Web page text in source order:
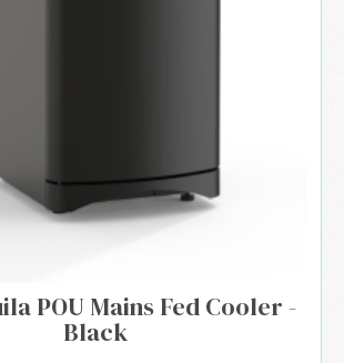
POU Mains Fed Cooler -
Black